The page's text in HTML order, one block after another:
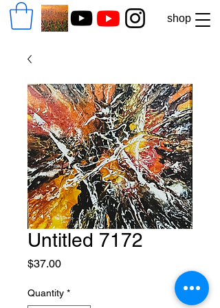
shop
Untitled 7172
$37.00Price
Quantity *